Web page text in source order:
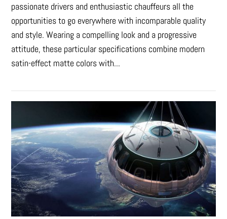
passionate drivers and enthusiastic chauffeurs all the
opportunities to go everywhere with incomparable quality
and style. Wearing a compelling look and a progressive
attitude, these particular specifications combine modern
satin-effect matte colors with...